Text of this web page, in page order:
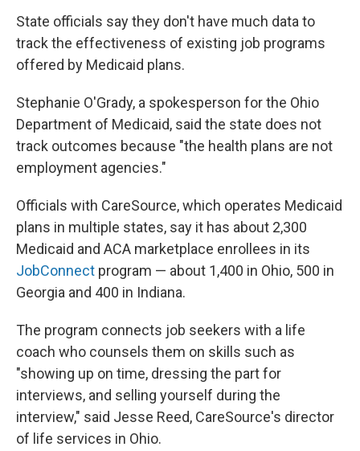
State officials say they don't have much data to
track the effectiveness of existing job programs
offered by Medicaid plans.
Stephanie O'Grady, a spokesperson for the Ohio
Department of Medicaid, said the state does not
track outcomes because "the health plans are not
employment agencies."
Officials with CareSource, which operates Medicaid
plans in multiple states, say it has about 2,300
Medicaid and ACA marketplace enrollees in its
JobConnect program — about 1,400 in Ohio, 500 in
Georgia and 400 in Indiana.
The program connects job seekers with a life
coach who counsels them on skills such as
"showing up on time, dressing the part for
interviews, and selling yourself during the
interview," said Jesse Reed, CareSource's director
of life services in Ohio.